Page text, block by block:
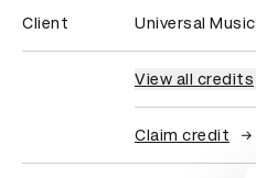
Client Universal Music
View all credits
Claim credit